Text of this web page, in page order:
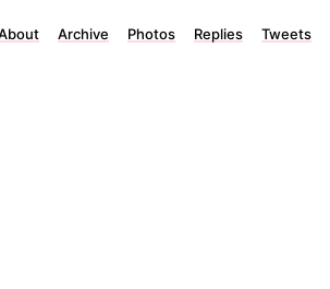
Archive Photos Replies Tweets